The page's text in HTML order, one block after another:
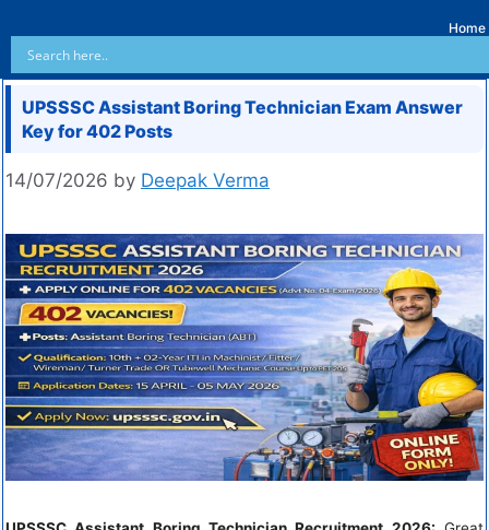
Home
UPSSSC Assistant Boring Technician Exam Answer
Key for 402 Posts
14/07/2026 by Deepak Verma